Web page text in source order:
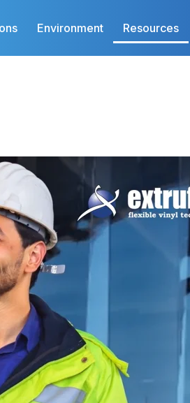
Environment Resources